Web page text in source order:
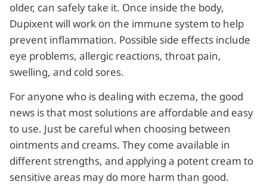
older, can safely take it. Once inside the body,
Dupixent will work on the immune system to help
prevent inflammation. Possible side effects include
eye problems, allergic reactions, throat pain,
swelling, and cold sores.
For anyone who is dealing with eczema, the good
news is that most solutions are affordable and easy
to use. Just be careful when choosing between
ointments and creams. They come available in
different strengths, and applying a potent cream to
sensitive areas may do more harm than good.